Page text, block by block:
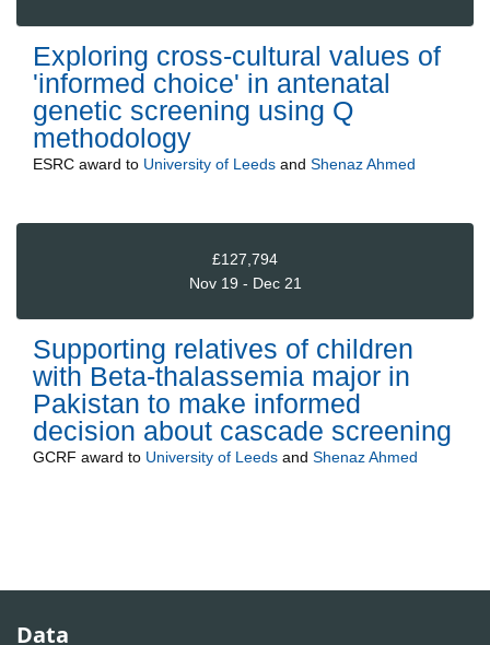
Exploring cross-cultural values of
'informed choice' in antenatal
genetic screening using Q
methodology
ESRC award to University of Leeds and Shenaz Ahmed
£127,794
Nov 19 - Dec 21
Supporting relatives of children
with Beta-thalassemia major in
Pakistan to make informed
decision about cascade screening
GCRF award to University of Leeds and Shenaz Ahmed
Data